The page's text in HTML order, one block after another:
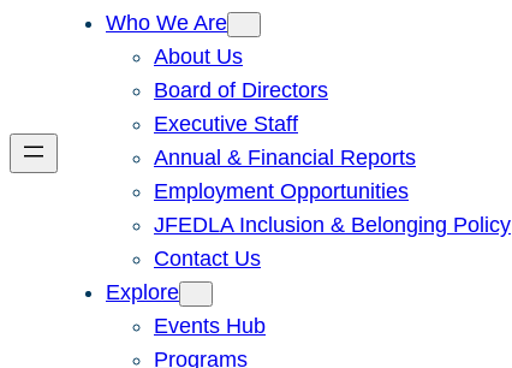
Who We Are
About Us
Board of Directors
Executive Staff
Annual & Financial Reports
Employment Opportunities
JFEDLA Inclusion & Belonging Policy
Contact Us
Explore
Events Hub
Programs